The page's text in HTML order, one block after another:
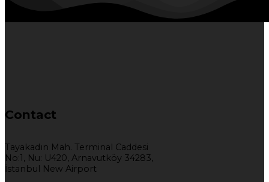
Contact
Tayakadın Mah. Terminal Caddesi
No:1, Nu: U420, Arnavutköy 34283,
İstanbul New Airport